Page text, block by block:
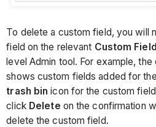
To delete a custom field, you will
field on the relevant Custom
level Admin tool. For example,
shows custom fields added for
trash bin icon for the custom
click Delete on the confirmation
delete the custom field.